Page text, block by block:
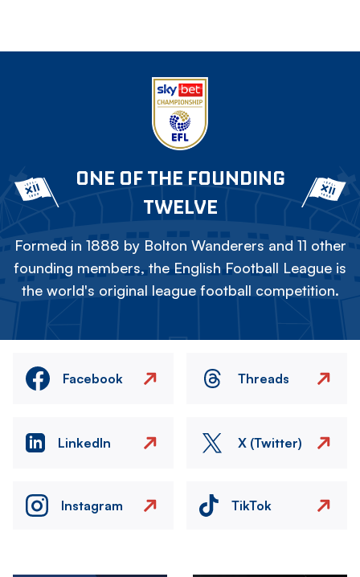
ONE OF THE FOUNDING
TWELVE
Formed in 1888 by Bolton Wanderers and 11 other
founding members, the English Football League is
the world's original league football competition.
Facebook Threads
LinkedIn X (Twitter)
Instagram TikTok